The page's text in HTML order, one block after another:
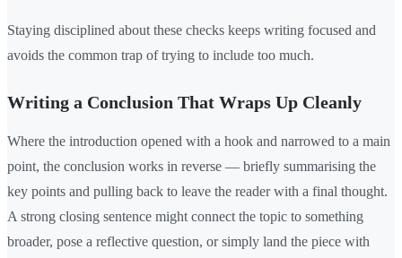
Staying disciplined about these checks keeps writing focused and
avoids the common trap of trying to include too much.
Writing a Conclusion That Wraps Up Cleanly
Where the introduction opened with a hook and narrowed to a main
point, the conclusion works in reverse — briefly summarising the
key points and pulling back to leave the reader with a final thought.
A strong closing sentence might connect the topic to something
broader, pose a reflective question, or simply land the piece with